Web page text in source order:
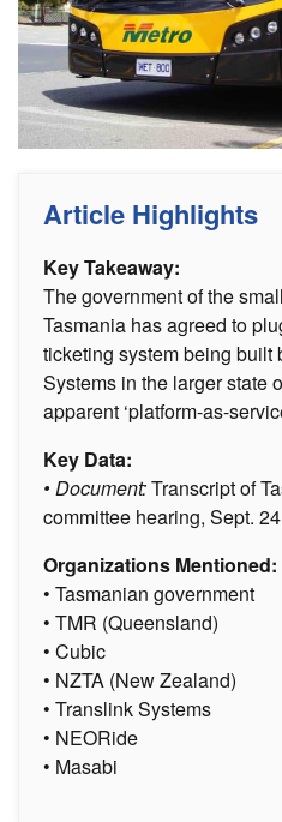
Article Highlights
Key Takeaway:
The government of the
Tasmania has agreed to
ticketing system being built
Systems in the larger state
apparent ‘platform-as-
Key Data:
• Document:Transcript of
committee hearing, Sept.
Organizations Mentioned:
• Tasmanian government
• TMR (Queensland)
• Cubic
• NZTA (New Zealand)
• Translink Systems
• NEORide
• Masabi